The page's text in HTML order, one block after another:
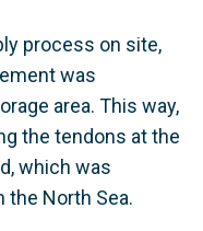
process on site,
was
area. This way,
the tendons at the
which was
North Sea.